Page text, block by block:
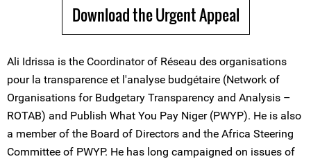
Download the Urgent Appeal
Ali Idrissa is the Coordinator of Réseau des organisations
pour la transparence et l'analyse budgétaire (Network of
Organisations for Budgetary Transparency and Analysis –
ROTAB) and Publish What You Pay Niger (PWYP). He is also
a member of the Board of Directors and the Africa Steering
Committee of PWYP. He has long campaigned on issues of